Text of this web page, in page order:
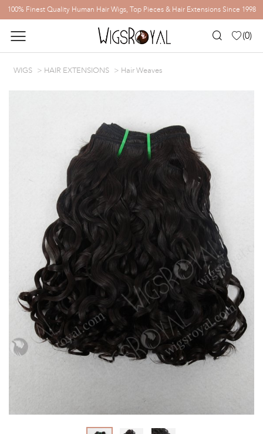
100% Finest Quality Human Hair Wigs, Top Pieces & Hair Extensions Since 1998
(0)
WIGS HAIR EXTENSIONS Hair Weaves